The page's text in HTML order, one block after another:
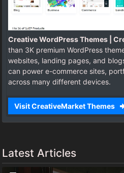
Creative WordPress Themes |
than 3K premium WordPress
websites, landing pages, and
can power e-commerce sites,
across many different devices.
Visit CreativeMarket Themes
Latest Articles